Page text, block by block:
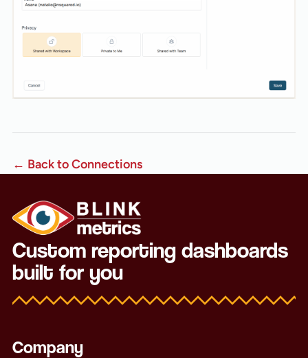
← Back to Connections
Custom reporting dashboards
built for you
Company